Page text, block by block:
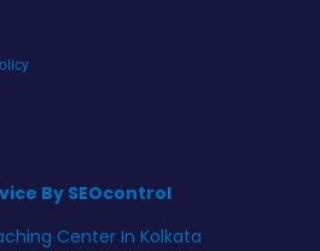
By SEOcontrol
Center In Kolkata